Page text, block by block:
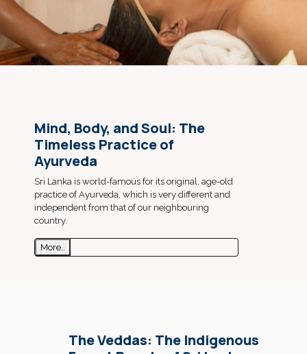
Mind, Body, and Soul: The
Timeless Practice of
Ayurveda
Sri Lanka is world-famous for its original, age-old
practice of Ayurveda, which is very different and
independent from that of our neighbouring
country.
More..
The Veddas: The Indigenous